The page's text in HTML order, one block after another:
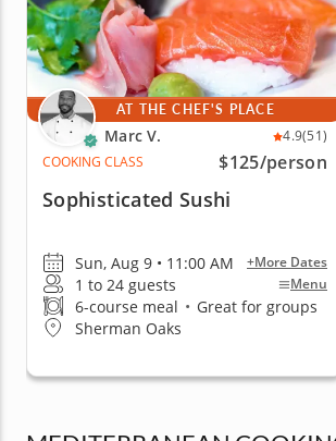
AT THE CHEF'S PLACE
Marc V. 4.9(51)
COOKING CLASS
$125/person
Sophisticated Sushi
Sun, Aug 9 • 11:00 AM +More Dates
1 to 24 guests Menu
6-course meal • Great for groups
Sherman Oaks